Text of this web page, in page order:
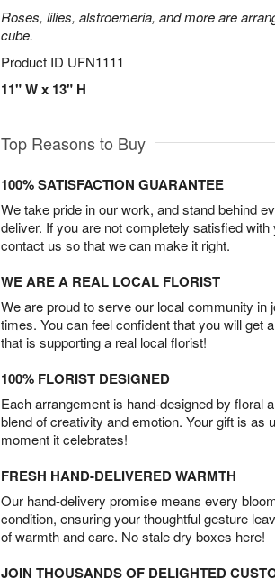
Roses, lilies, alstroemeria, and more are
cube.
Product ID UFN1111
11" W x 13" H
Top Reasons to Buy
100% SATISFACTION GUARANTEE
We take pride in our work, and stand behind
deliver. If you are not completely satisfied with
contact us so that we can make it right.
WE ARE A REAL LOCAL FLORIST
We are proud to serve our local community in
times. You can feel confident that you will get
that is supporting a real local florist!
100% FLORIST DESIGNED
Each arrangement is hand-designed by floral
blend of creativity and emotion. Your gift is as
moment it celebrates!
FRESH HAND-DELIVERED WARMTH
Our hand-delivery promise means every
condition, ensuring your thoughtful gesture
of warmth and care. No stale dry boxes here!
JOIN THOUSANDS OF DELIGHTED